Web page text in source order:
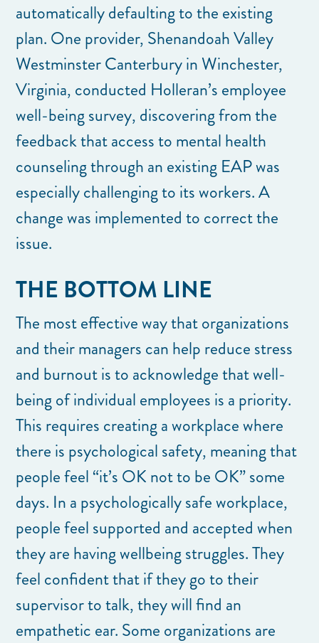
automatically defaulting to the existing
plan. One provider, Shenandoah Valley
Westminster Canterbury in Winchester,
Virginia, conducted Holleran’s employee
well-being survey, discovering from the
feedback that access to mental health
counseling through an existing EAP was
especially challenging to its workers. A
change was implemented to correct the
issue.
THE BOTTOM LINE
The most effective way that organizations
and their managers can help reduce stress
and burnout is to acknowledge that well-
being of individual employees is a priority.
This requires creating a workplace where
there is psychological safety, meaning that
people feel “it’s OK not to be OK” some
days. In a psychologically safe workplace,
people feel supported and accepted when
they are having wellbeing struggles. They
feel confident that if they go to their
supervisor to talk, they will find an
empathetic ear. Some organizations are